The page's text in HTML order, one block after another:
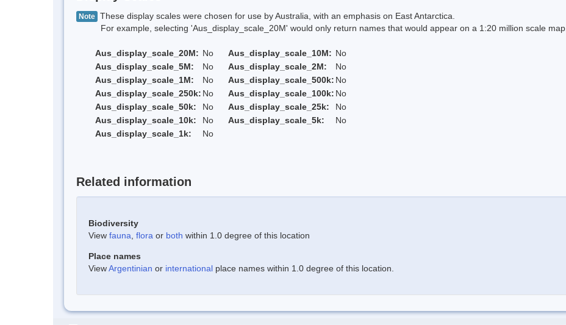
Note These display scales were chosen for use by Australia, with an emphasis on East Antarctica.
For example, selecting 'Aus_display_scale_20M' would only return names that would appear on a 1:20 million scale map.
Aus_display_scale_20M: No Aus_display_scale_10M: No
Aus_display_scale_5M:
No Aus_display_scale_2M:
No
Aus_display_scale_1M:
No Aus_display_scale_500k: No
Aus_display_scale_250k: No Aus_display_scale_100k: No
Aus_display_scale_50k:
No Aus_display_scale_25k:
No
Aus_display_scale_10k:
No Aus_display_scale_5k:
No
Aus_display_scale_1k:
No
Related information
Biodiversity
View fauna flora or both within 1.0 degree of this location
Place names
ViewArgentinian or international place names within 1.0 degree of this location.